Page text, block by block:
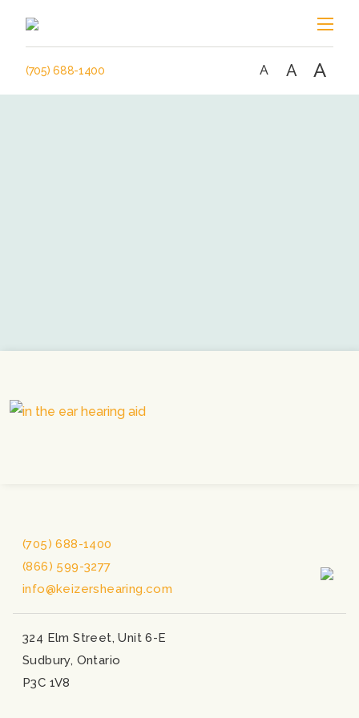
(705) 688-1400 A A A
(705) 688-1400
(866) 599-3277
info@keizershearing.com
324 Elm Street, Unit 6-E
Sudbury, Ontario
P3C 1V8